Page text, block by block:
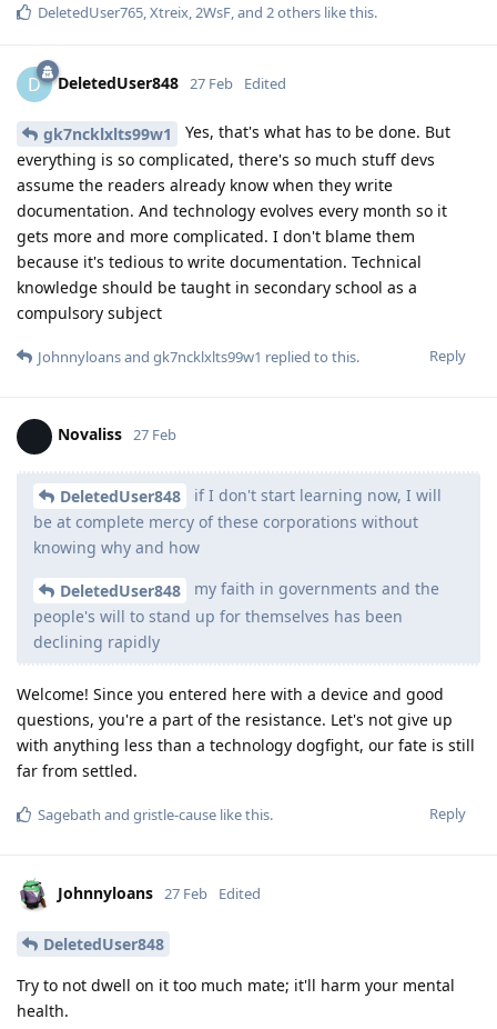
DeletedUser765,Xtreix,2WsF, and 2others like this.
D DeletedUser848 27 Feb Edited
gk7ncklxlts99w1
Yes, that's what has to be done. But
everything is so complicated, there's so much stuff devs
assume the readers already know when they write
documentation. And technology evolves every month so it
gets more and more complicated. I don't blame them
because it's tedious to write documentation. Technical
knowledge should be taught in secondary school as a
compulsory subject
Reply
Johnnyloansand gk7ncklxlts99w1 replied to this.
Novaliss 27 Feb
DeletedUser848
if I don't start learning now, I will
be at complete mercy of these corporations without
knowing why and how
DeletedUser848
my faith in governments and the
people's will to stand up for themselves has been
declining rapidly
Welcome! Since you entered here with a device and good
questions, you're a part of the resistance. Let's not give up
with anything less than a technology dogfight, our fate is still
far from settled.
Reply
Sagebath and gristle-cause like this.
Johnnyloans 27 Feb Edited
DeletedUser848
Try to not dwell on it too much mate; it'll harm your mental
health.